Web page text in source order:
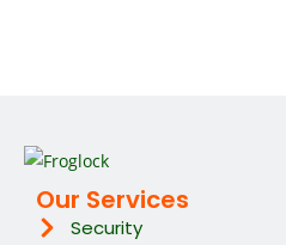
Our Services
Security